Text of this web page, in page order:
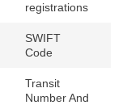
registrations
SWIFT
Code
Transit
Number And